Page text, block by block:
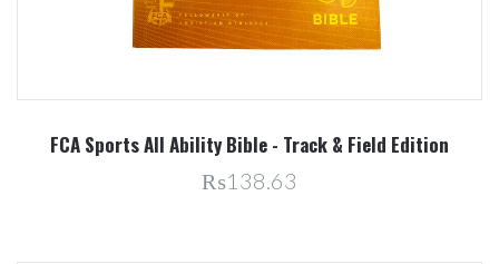
FCA Sports All Ability Bible - Track & Field Edition
₨138.63